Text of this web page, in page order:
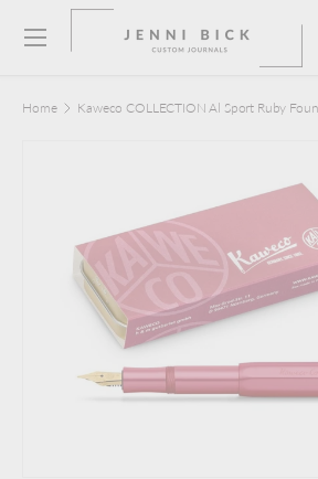
Skip to content
Menu
Home Kaweco COLLECTION Al Sport Ruby